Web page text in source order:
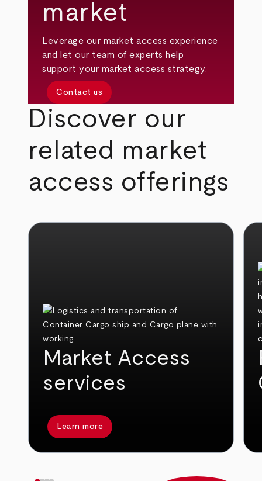
market
Leverage our market access experience
and let our team of experts help
support your market access strategy.
Contact us
Discover our
related market
access offerings
Market Access
services
Learn more